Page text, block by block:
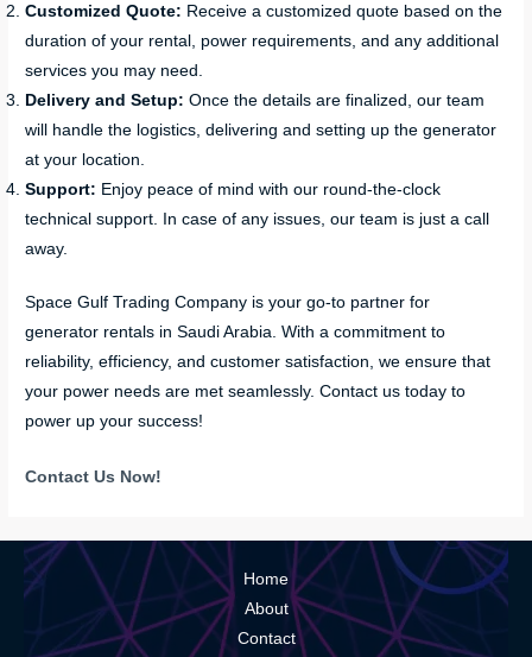
Customized Quote: Receive a customized quote based on the
duration of your rental, power requirements, and any additional
services you may need.
Delivery and Setup: Once the details are finalized, our team
will handle the logistics, delivering and setting up the generator
at your location.
Support: Enjoy peace of mind with our round-the-clock
technical support. In case of any issues, our team is just a call
away.
Space Gulf Trading Company is your go-to partner for
generator rentals in Saudi Arabia. With a commitment to
reliability, efficiency, and customer satisfaction, we ensure that
your power needs are met seamlessly. Contact us today to
power up your success!
Contact Us Now!
Home
About
Contact